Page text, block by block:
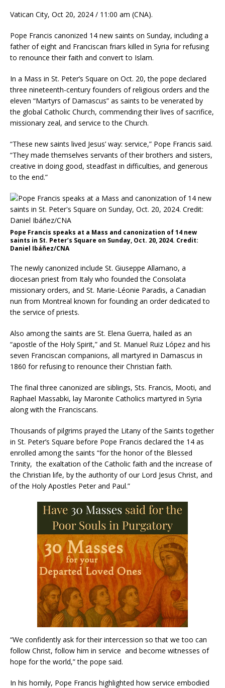
Vatican City, Oct 20, 2024 / 11:00 am (CNA).
Pope Francis canonized 14 new saints on Sunday, including a
father of eight and Franciscan friars killed in Syria for refusing
to renounce their faith and convert to Islam.
In a Mass in St. Peter’s Square on Oct. 20, the pope declared
three nineteenth-century founders of religious orders and the
eleven “Martyrs of Damascus” as saints to be venerated by
the global Catholic Church, commending their lives of sacrifice,
missionary zeal, and service to the Church.
“These new saints lived Jesus’ way: service,” Pope Francis said.
“They made themselves servants of their brothers and sisters,
creative in doing good, steadfast in difficulties, and generous
to the end.”
Pope Francis speaks at a Mass and canonization of 14 new
saints in St. Peter’s Square on Sunday, Oct. 20, 2024. Credit:
Daniel Ibáñez/CNA
The newly canonized include St. Giuseppe Allamano, a
diocesan priest from Italy who founded the Consolata
missionary orders, and St. Marie-Léonie Paradis, a Canadian
nun from Montreal known for founding an order dedicated to
the service of priests.
Also among the saints are St. Elena Guerra, hailed as an
“apostle of the Holy Spirit,” and St. Manuel Ruiz López and his
seven Franciscan companions, all martyred in Damascus in
1860 for refusing to renounce their Christian faith.
The final three canonized are siblings, Sts. Francis, Mooti, and
Raphael Massabki, lay Maronite Catholics martyred in Syria
along with the Franciscans.
Thousands of pilgrims prayed the Litany of the Saints together
in St. Peter’s Square before Pope Francis declared the 14 as
enrolled among the saints “for the honor of the Blessed
Trinity, the exaltation of the Catholic faith and the increase of
the Christian life, by the authority of our Lord Jesus Christ, and
of the Holy Apostles Peter and Paul.”
“We confidently ask for their intercession so that we too can
follow Christ, follow him in service and become witnesses of
hope for the world,” the pope said.
In his homily, Pope Francis highlighted how service embodied